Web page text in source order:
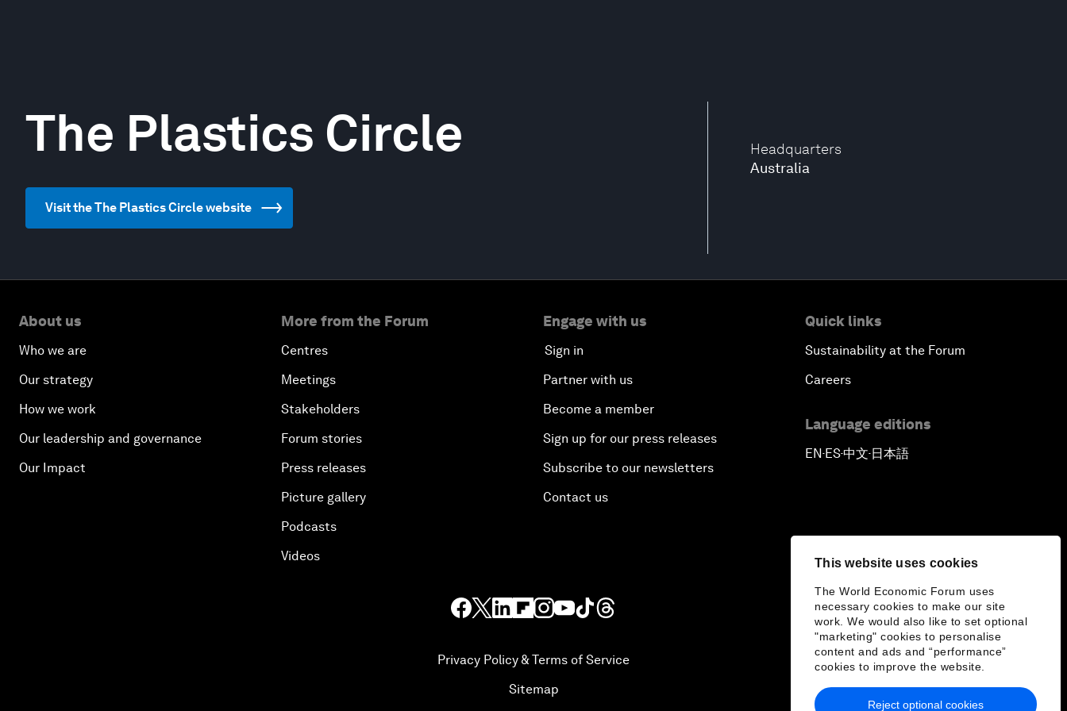
This website uses cookies
The World Economic Forum uses
necessary cookies to make our site
work. We would also like to set optional
"marketing" cookies to personalise
content and ads and “performance”
cookies to improve the website.
Reject optional cookies
Headquarters
Australia
The Plastics Circle
Visit the The Plastics Circle website
About us
Who we are
Our strategy
How we work
Our leadership and governance
Our Impact
More from the Forum
Centres
Meetings
Stakeholders
Forum stories
Press releases
Picture gallery
Podcasts
Videos
Engage with us
Sign in
Partner with us
Become a member
Sign up for our press releases
Subscribe to our newsletters
Contact us
Quick links
Sustainability at the Forum
Careers
Language editions
EN▪ES▪中文▪ 日本語
Privacy Policy & Terms of Service
Sitemap